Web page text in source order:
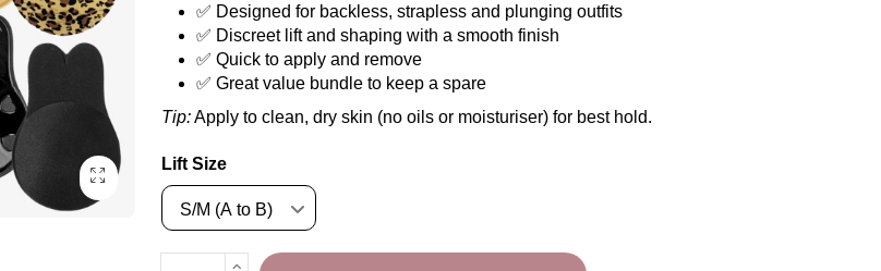
✅ Designed for backless, strapless and plunging outfits
✅ Discreet lift and shaping with a smooth finish
✅ Quick to apply and remove
✅ Great value bundle to keep a spare
Tip:Apply to clean, dry skin (no oils or moisturiser) for best hold.
Lift Size